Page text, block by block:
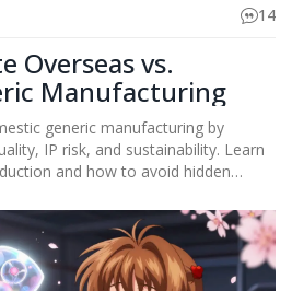
14
Overseas vs.
Manufacturing
generic manufacturing by
IP risk, and sustainability. Learn
and how to avoid hidden